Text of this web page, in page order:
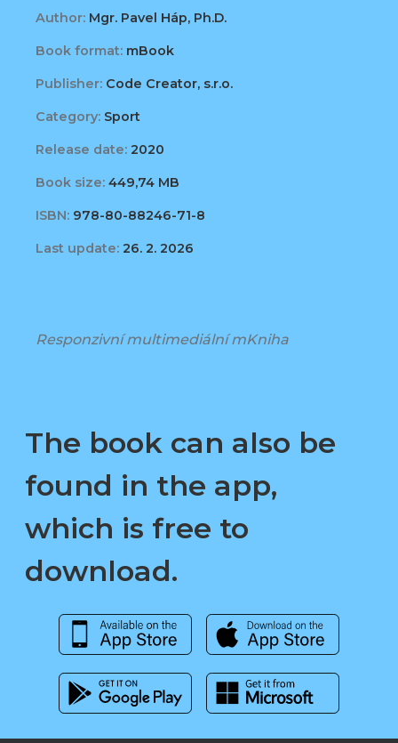
Author: Mgr. Pavel Háp, Ph.D.
Book format: mBook
Publisher: Code Creator, s.r.o.
Category: Sport
Release date: 2020
Book size: 449,74 MB
ISBN: 978-80-88246-71-8
Last update: 26. 2. 2026
Responzivní multimediální mKniha
The book can also be
found in the app,
which is free to
download.